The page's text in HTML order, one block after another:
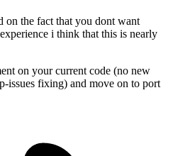
on the fact that you dont want
i think that this is nearly
on your current code (no new
issues fixing) and move on to port